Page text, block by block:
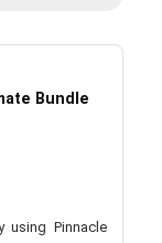
Bundle
using Pinnacle